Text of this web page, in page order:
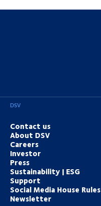
DSV
Contact us
About DSV
Careers
Investor
Press
Sustainability | ESG
Support
Social Media House Rules
Newsletter